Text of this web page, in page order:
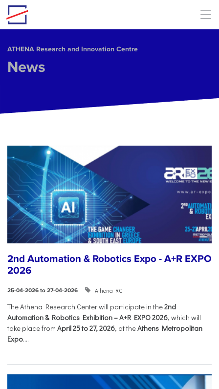
Skip to main content
ΑΤΗΕΝΑ Research and Innovation Centre
News
2nd Automation & Robotics Expo - A+R EXPO
2026
25-04-2026 to 27-04-2026 Athena RC
The Athena Research Center will participate in the2nd
Automation & Robotics Exhibition – A+R EXPO 2026, which will
take place from April 25 to 27, 2026, at theAthens Metropolitan
Expo....